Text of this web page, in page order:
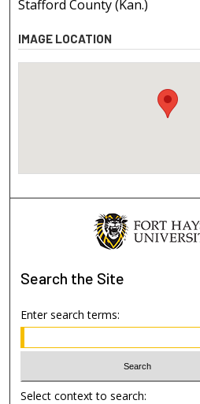
Stafford County (Kan.)
IMAGE LOCATION
Search the Site
Enter search terms:
Select context to search: